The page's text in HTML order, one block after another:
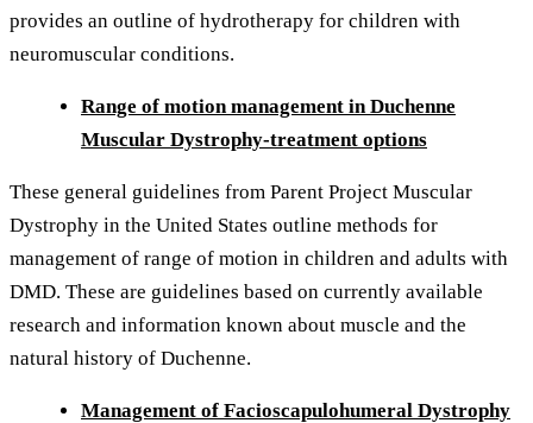
provides an outline of hydrotherapy for children with
neuromuscular conditions.
Range of motion management in Duchenne
Muscular Dystrophy-treatment options
These general guidelines from Parent Project Muscular
Dystrophy in the United States outline methods for
management of range of motion in children and adults with
DMD. These are guidelines based on currently available
research and information known about muscle and the
natural history of Duchenne.
Management of Facioscapulohumeral Dystrophy